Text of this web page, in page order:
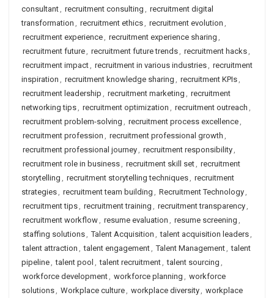
consultant, recruitment consulting , recruitment digital
transformation , recruitment ethics, recruitment evolution ,
recruitment experience, recruitment experience sharing ,
recruitment future, recruitment future trends, recruitment hacks,
recruitment impact, recruitment in various industries, recruitment
inspiration , recruitment knowledge sharing , recruitment KPIs,
recruitment leadership , recruitment marketing , recruitment
networking tips, recruitment optimization , recruitment outreach ,
recruitment problem-solving , recruitment process excellence,
recruitment profession , recruitment professional growth ,
recruitment professional journey, recruitment responsibility,
recruitment role in business, recruitment skill set, recruitment
storytelling , recruitment storytelling techniques, recruitment
strategies, recruitment team building , Recruitment Technology,
recruitment tips, recruitment training , recruitment transparency,
recruitment workflow, resume evaluation , resume screening ,
staffing solutions, Talent Acquisition , talent acquisition leaders,
talent attraction , talent engagement, Talent Management, talent
pipeline, talent pool , talent recruitment, talent sourcing ,
workforce development, workforce planning , workforce
solutions, Workplace culture, workplace diversity, workplace